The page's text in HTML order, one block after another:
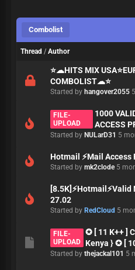
Combolist
Thread / Author
⭐️☁HITS MIX
COMBOLIST☁⭐️
Started by hangover2055
FILE-
UPLOAD
1000
ACCESS
Started by NULarD31 5
Hotmail ⚡Mail Access
Started by mk2clode 5
27.02
Started by RedCloud 5
FILE-
UPLOAD
✪ [ 11 K++ ]
Kenya } ✪ [
Started by thejackal101 5